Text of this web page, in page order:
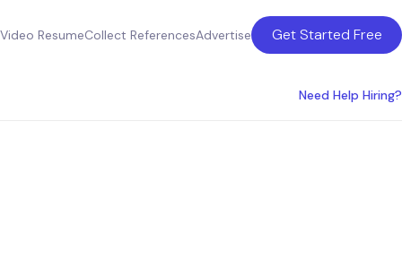
Video ResumeCollect ReferencesAdvertise Get Started Free
Need Help Hiring?